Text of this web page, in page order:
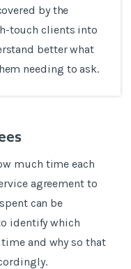
by the
touch clients into
better what
needing to ask.
much time each
agreement to
can be
identify which
and why so that